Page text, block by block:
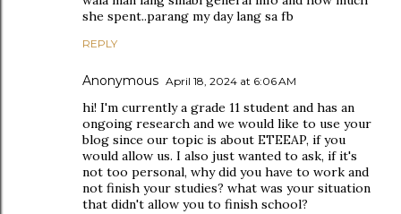
she spent..parang my day lang sa fb
REPLY
Anonymous April 18, 2024 at 6:06 AM
hi! I'm currently a grade 11 student and has an
ongoing research and we would like to use your
blog since our topic is about ETEEAP, if you
would allow us. I also just wanted to ask, if it's
not too personal, why did you have to work and
not finish your studies? what was your situation
that didn't allow you to finish school?